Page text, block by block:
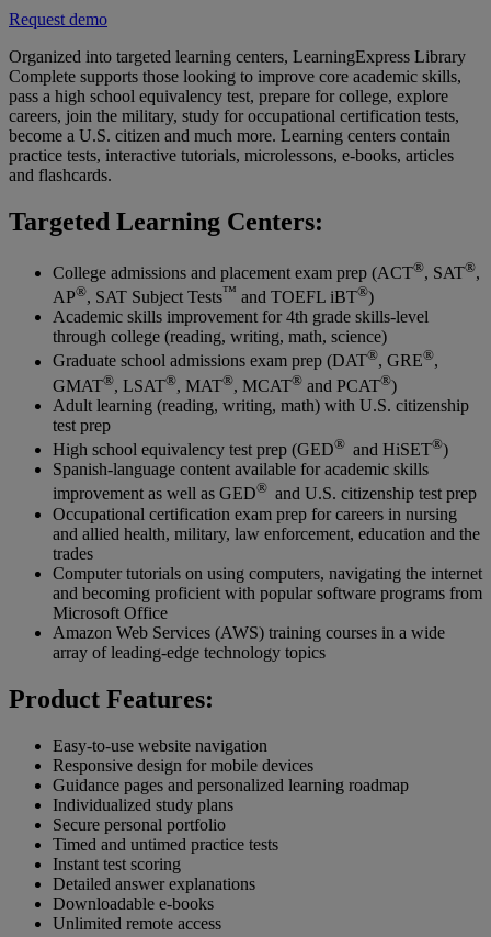
Request demo
Organized into targeted learning centers, LearningExpress Library
Complete supports those looking to improve core academic skills,
pass a high school equivalency test, prepare for college, explore
careers, join the military, study for occupational certification tests,
become a U.S. citizen and much more. Learning centers contain
practice tests, interactive tutorials, microlessons, e-books, articles
and flashcards.
Targeted Learning Centers:
College admissions and placement exam prep (ACT®, SAT®,
AP®, SAT Subject Tests™ and TOEFL iBT®)
Academic skills improvement for 4th grade skills-level
through college (reading, writing, math, science)
Graduate school admissions exam prep (DAT®, GRE®,
GMAT®, LSAT®, MAT®, MCAT® and PCAT®)
Adult learning (reading, writing, math) with U.S. citizenship
test prep
High school equivalency test prep (GED® and HiSET®)
Spanish-language content available for academic skills
improvement as well as GED® and U.S. citizenship test prep
Occupational certification exam prep for careers in nursing
and allied health, military, law enforcement, education and the
trades
Computer tutorials on using computers, navigating the internet
and becoming proficient with popular software programs from
Microsoft Office
Amazon Web Services (AWS) training courses in a wide
array of leading-edge technology topics
Product Features:
Easy-to-use website navigation
Responsive design for mobile devices
Guidance pages and personalized learning roadmap
Individualized study plans
Secure personal portfolio
Timed and untimed practice tests
Instant test scoring
Detailed answer explanations
Downloadable e-books
Unlimited remote access